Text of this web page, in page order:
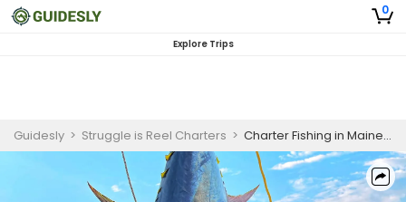
0
Explore Trips
Guidesly > Struggle is Reel Charters > Charter Fishing in Maine | 12 Hour Tuna Fishing